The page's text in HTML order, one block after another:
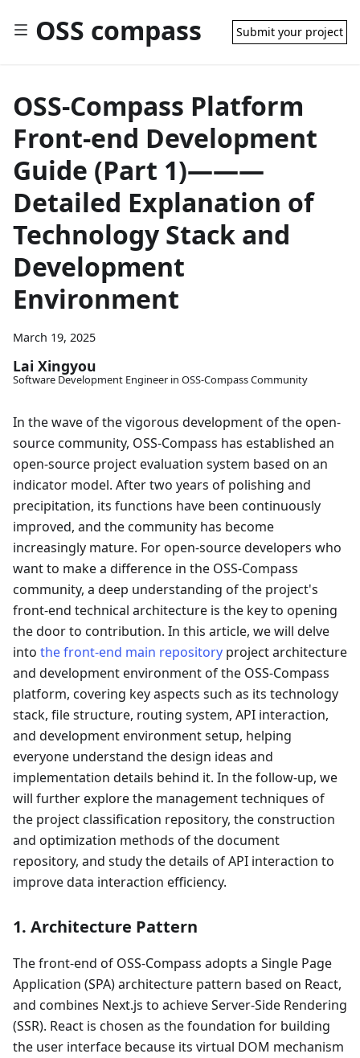
OSS compass Submit your project
OSS-Compass Platform
Front-end Development
Guide (Part 1)———
Detailed Explanation of
Technology Stack and
Development
Environment
March 19, 2025
Lai Xingyou
Software Development Engineer in OSS-Compass Community
In the wave of the vigorous development of the open-
source community, OSS-Compass has established an
open-source project evaluation system based on an
indicator model. After two years of polishing and
precipitation, its functions have been continuously
improved, and the community has become
increasingly mature. For open-source developers who
want to make a difference in the OSS-Compass
community, a deep understanding of the project's
front-end technical architecture is the key to opening
the door to contribution. In this article, we will delve
into the front-end main repository project architecture
and development environment of the OSS-Compass
platform, covering key aspects such as its technology
stack, file structure, routing system, API interaction,
and development environment setup, helping
everyone understand the design ideas and
implementation details behind it. In the follow-up, we
will further explore the management techniques of
the project classification repository, the construction
and optimization methods of the document
repository, and study the details of API interaction to
improve data interaction efficiency.
1. Architecture Pattern
The front-end of OSS-Compass adopts a Single Page
Application (SPA) architecture pattern based on React,
and combines Next.js to achieve Server-Side Rendering
(SSR). React is chosen as the foundation for building
the user interface because its virtual DOM mechanism